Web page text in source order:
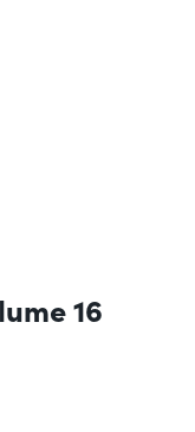
16